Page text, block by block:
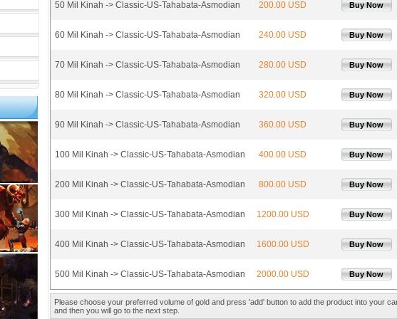
50 Mil Kinah -> Classic-US-Tahabata-Asmodian 200.00 USD Buy Now
60 Mil Kinah -> Classic-US-Tahabata-Asmodian 240.00 USD Buy Now
70 Mil Kinah -> Classic-US-Tahabata-Asmodian 280.00 USD Buy Now
80 Mil Kinah -> Classic-US-Tahabata-Asmodian 320.00 USD Buy Now
90 Mil Kinah -> Classic-US-Tahabata-Asmodian 360.00 USD Buy Now
100 Mil Kinah -> Classic-US-Tahabata-Asmodian 400.00 USD Buy Now
200 Mil Kinah -> Classic-US-Tahabata-Asmodian 800.00 USD Buy Now
300 Mil Kinah -> Classic-US-Tahabata-Asmodian 1200.00 USD Buy Now
400 Mil Kinah -> Classic-US-Tahabata-Asmodian 1600.00 USD Buy Now
500 Mil Kinah -> Classic-US-Tahabata-Asmodian 2000.00 USD Buy Now
Please choose your preferred volume of gold and press 'add' button to add the product into your
and then you will go to the next step.